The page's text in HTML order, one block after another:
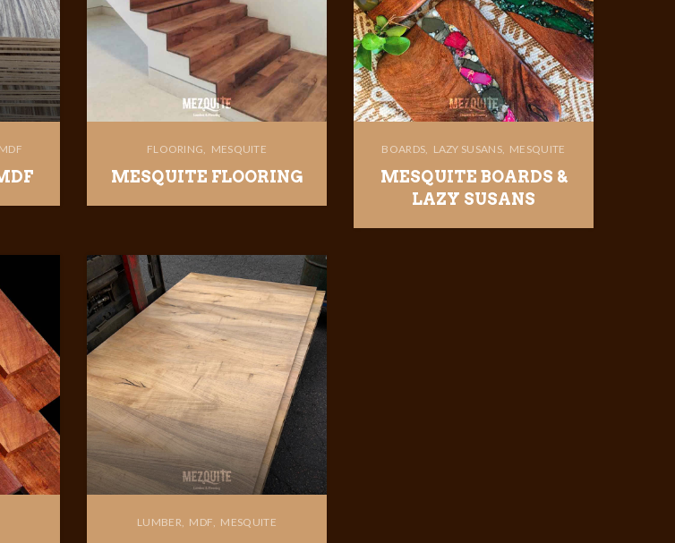
MDF FLOORING MESQUITE
MESQUITE FLOORING
BOARDS LAZY SUSANS MESQUITE
MESQUITE BOARDS &
LAZY SUSANS
LUMBER MDF MESQUITE